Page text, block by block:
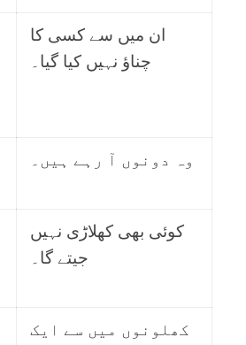
ان میں سے کسی کا
چناؤ نہیں کیا گیا۔
وہ دونوں آ رہے ہیں۔
کوئی بھی کھلاڑی نہیں
جیتے گا۔
کھلونوں میں سے ایک